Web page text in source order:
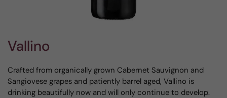
Vallino
Crafted from organically grown Cabernet Sauvignon and
Sangiovese grapes and patiently barrel aged, Vallino is
drinking beautifully now and will only continue to develop.